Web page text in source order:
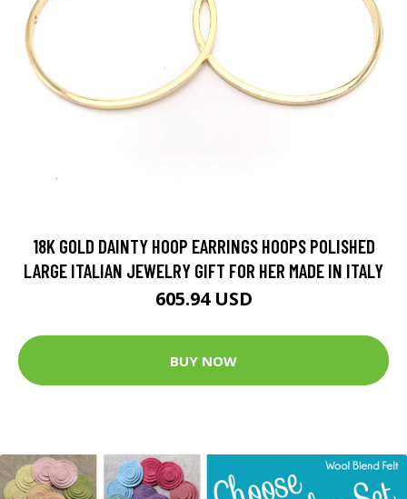
18K GOLD DAINTY HOOP EARRINGS HOOPS POLISHED
LARGE ITALIAN JEWELRY GIFT FOR HER MADE IN ITALY
605.94 USD
BUY NOW